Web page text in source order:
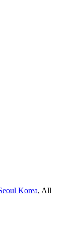
Korea, All